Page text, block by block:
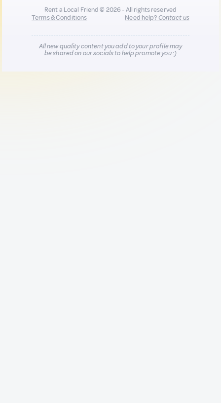
Rent a Local Friend © 2026 - All rights reserved
Terms & Conditions
Need help?Contact us
All new quality content you add to your profile may
be shared on our socials to help promote you :)